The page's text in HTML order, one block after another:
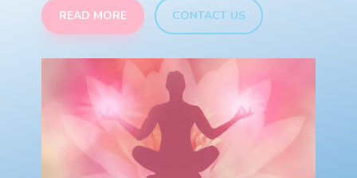
READ MORE CONTACT US